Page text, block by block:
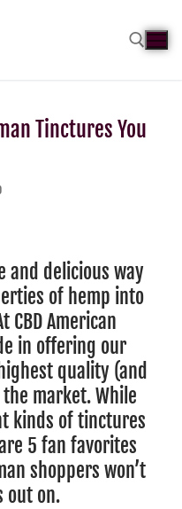
Tinctures You
and delicious way
of hemp into
American
in offering our
quality (and
market. While
kinds of tinctures
5 fan favorites
shoppers won’t
out on.